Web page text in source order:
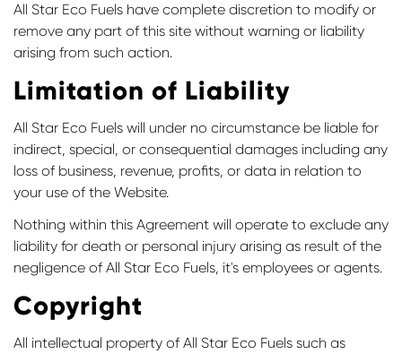
All Star Eco Fuels have complete discretion to modify or
remove any part of this site without warning or liability
arising from such action.
Limitation of Liability
All Star Eco Fuels will under no circumstance be liable for
indirect, special, or consequential damages including any
loss of business, revenue, profits, or data in relation to
your use of the Website.
Nothing within this Agreement will operate to exclude any
liability for death or personal injury arising as result of the
negligence of All Star Eco Fuels, it's employees or agents.
Copyright
All intellectual property of All Star Eco Fuels such as